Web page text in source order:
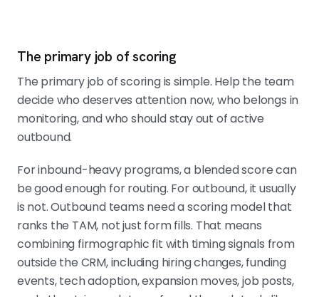
The primary job of scoring
The primary job of scoring is simple. Help the team
decide who deserves attention now, who belongs in
monitoring, and who should stay out of active
outbound.
For inbound-heavy programs, a blended score can
be good enough for routing. For outbound, it usually
is not. Outbound teams need a scoring model that
ranks the TAM, not just form fills. That means
combining firmographic fit with timing signals from
outside the CRM, including hiring changes, funding
events, tech adoption, expansion moves, job posts,